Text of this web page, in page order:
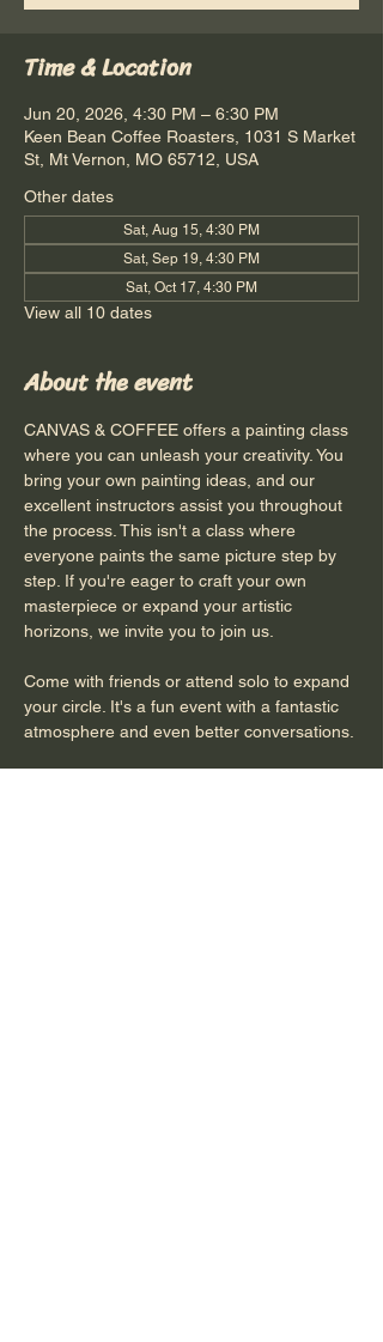
Time & Location
Jun 20, 2026, 4:30 PM – 6:30 PM
Keen Bean Coffee Roasters, 1031 S Market
St, Mt Vernon, MO 65712, USA
Other dates
Sat, Aug 15, 4:30 PM
Sat, Sep 19, 4:30 PM
Sat, Oct 17, 4:30 PM
View all 10 dates
About the event
CANVAS & COFFEE offers a painting class
where you can unleash your creativity. You
bring your own painting ideas, and our
excellent instructors assist you throughout
the process. This isn't a class where
everyone paints the same picture step by
step. If you're eager to craft your own
masterpiece or expand your artistic
horizons, we invite you to join us.
Come with friends or attend solo to expand
your circle. It's a fun event with a fantastic
atmosphere and even better conversations.